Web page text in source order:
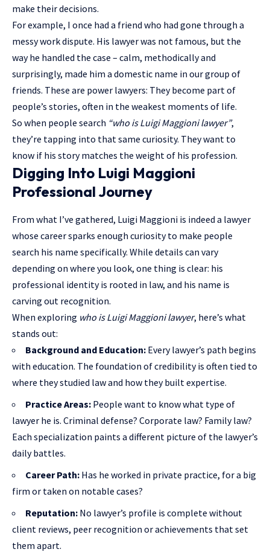
make their decisions.
For example, I once had a friend who had gone through a
messy work dispute. His lawyer was not famous, but the
way he handled the case – calm, methodically and
surprisingly, made him a domestic name in our group of
friends. These are power lawyers: They become part of
people’s stories, often in the weakest moments of life.
So when people search “who is Luigi Maggioni lawyer”,
they’re tapping into that same curiosity. They want to
know if his story matches the weight of his profession.
Digging Into Luigi Maggioni
Professional Journey
From what I’ve gathered, Luigi Maggioni is indeed a lawyer
whose career sparks enough curiosity to make people
search his name specifically. While details can vary
depending on where you look, one thing is clear: his
professional identity is rooted in law, and his name is
carving out recognition.
When exploring who is Luigi Maggioni lawyer, here’s what
stands out:
Background and Education: Every lawyer’s path begins
with education. The foundation of credibility is often tied to
where they studied law and how they built expertise.
Practice Areas: People want to know what type of
lawyer he is. Criminal defense? Corporate law? Family law?
Each specialization paints a different picture of the lawyer’s
daily battles.
Career Path: Has he worked in private practice, for a big
firm or taken on notable cases?
Reputation: No lawyer’s profile is complete without
client reviews, peer recognition or achievements that set
them apart.